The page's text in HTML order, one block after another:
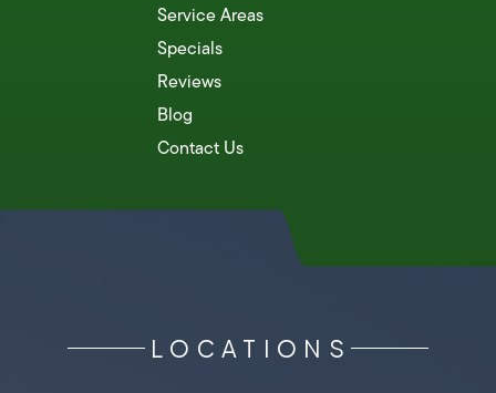
Service Areas
Specials
Reviews
Blog
Contact Us
LOCATIONS